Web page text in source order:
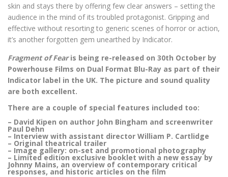
skin and stays there by offering few clear answers – setting the
audience in the mind of its troubled protagonist. Gripping and
effective without resorting to generic scenes of horror or action,
it’s another forgotten gem unearthed by Indicator.
Fragment of Fearis being re-released on 30th October by
Powerhouse Films on Dual Format Blu-Ray as part of their
Indicator label in the UK. The picture and sound quality
are both excellent.
There are a couple of special features included too:
– David Kipen on author John Bingham and screenwriter
Paul Dehn
– Interview with assistant director William P. Cartlidge
– Original theatrical trailer
– Image gallery: on-set and promotional photography
– Limited edition exclusive booklet with a new essay by
Johnny Mains, an overview of contemporary critical
responses, and historic articles on the film